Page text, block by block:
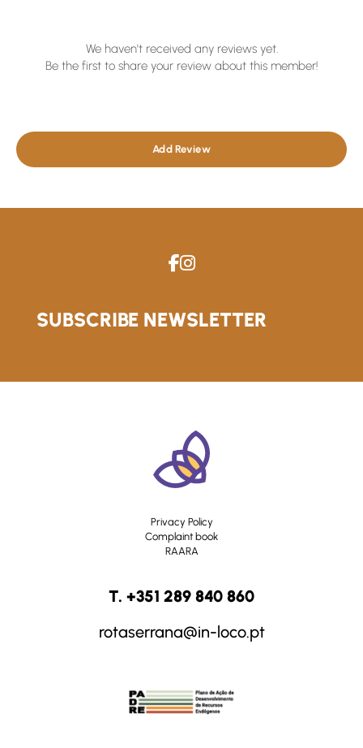
We haven't received any reviews yet.
Be the first to share your review about this member!
Add Review
SUBSCRIBE NEWSLETTER
Privacy Policy
Complaint book
RAARA
T. +351 289 840 860
rotaserrana@in-loco.pt